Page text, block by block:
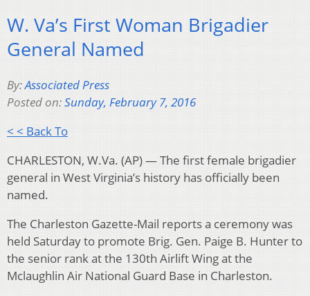
W. Va’s First Woman Brigadier
General Named
By:Associated Press
Posted on:Sunday, February 7, 2016
< < Back To
CHARLESTON, W.Va. (AP) — The first female brigadier
general in West Virginia’s history has officially been
named.
The Charleston Gazette-Mail reports a ceremony was
held Saturday to promote Brig. Gen. Paige B. Hunter to
the senior rank at the 130th Airlift Wing at the
Mclaughlin Air National Guard Base in Charleston.